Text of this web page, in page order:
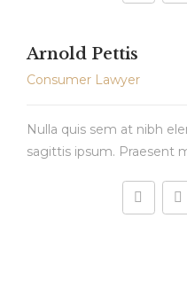
Arnold Pettis
Consumer Lawyer
Nulla quis sem at nibh
sagittis ipsum. Praesent